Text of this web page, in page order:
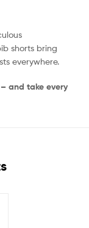
shorts bring
everywhere.
and take every